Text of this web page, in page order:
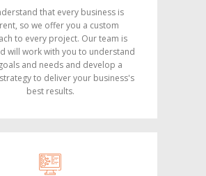
that every business is
so we offer you a custom
to every project. Our team is
will work with you to understand
and needs and develop a
to deliver your business's
best results.